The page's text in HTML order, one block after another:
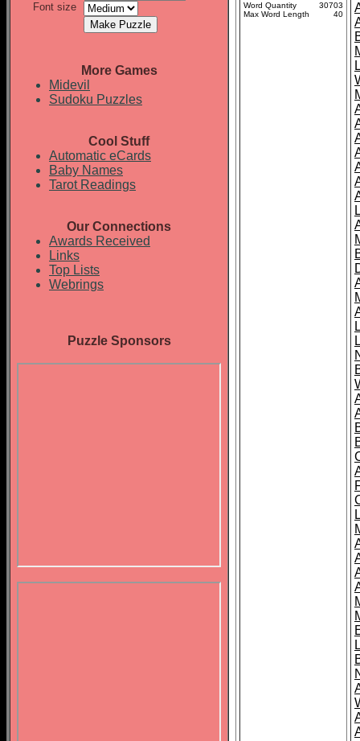
Font size
More Games
Midevil
Sudoku Puzzles
Cool Stuff
Automatic eCards
Baby Names
Tarot Readings
Our Connections
Awards Received
Links
Top Lists
Webrings
Puzzle Sponsors
Word Quantity
30703
Max Word Length
40